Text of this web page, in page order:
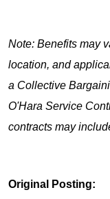
Note: Benefits may
location, and
a Collective
O'Hara Service
contracts may
Original Posting: